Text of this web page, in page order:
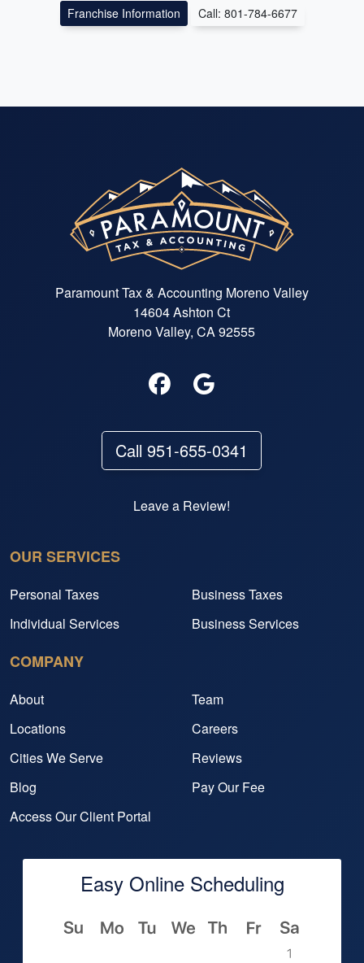
Franchise Information Call: 801-784-6677
Paramount Tax & Accounting Moreno Valley
14604 Ashton Ct
Moreno Valley, CA 92555
Call 951-655-0341
Leave a Review!
OUR SERVICES
Personal Taxes
Business Taxes
Individual Services
Business Services
COMPANY
About
Team
Locations
Careers
Cities We Serve
Reviews
Blog
Pay Our Fee
Access Our Client Portal
Easy Online Scheduling